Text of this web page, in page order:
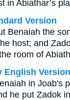
in Abiathar’s
Version
Benaiah the
host; and
room of
English Version
in Joab's
he put Zadok